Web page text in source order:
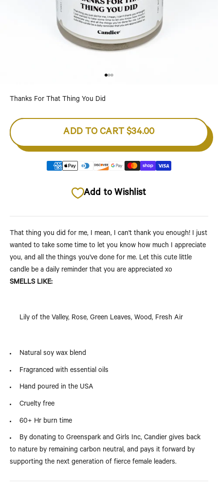
Thanks For That Thing You Did
ADD TO CART $34.00
Add to Wishlist
That thing you did for me, I mean, I can't thank you enough! I just
wanted to take some time to let you know how much I appreciate
you, and all the things you've done for me. Let this cute little
candle be a daily reminder that you are appreciated xo
SMELLS LIKE:
Lily of the Valley, Rose, Green Leaves, Wood, Fresh Air
Natural soy wax blend
Fragranced with essential oils
Hand poured in the USA
Cruelty free
60+ Hr burn time
By donating to Greenspark and Girls Inc, Candier gives back
to nature by remaining carbon neutral, and pays it forward by
supporting the next generation of fierce female leaders.